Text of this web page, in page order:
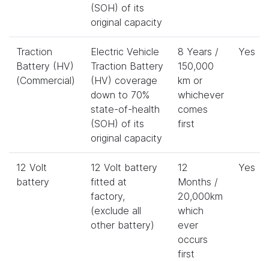
(SOH) of its
original capacity
Traction
Battery (HV)
(Commercial)
Electric Vehicle
Traction Battery
(HV) coverage
down to 70%
state-of-health
(SOH) of its
original capacity
8 Years /
150,000
km or
whichever
comes
first
Yes
12 Volt
battery
12 Volt battery
fitted at
factory,
(exclude all
other battery)
12
Months /
20,000km
which
ever
occurs
first
Yes